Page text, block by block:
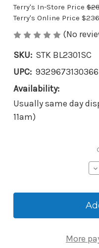
Terry's In-Store Price
Terry's Online Price
(No
SKU: STK BL2301SC
UPC: 9329673130366
Availability:
Usually same day
11am)
More